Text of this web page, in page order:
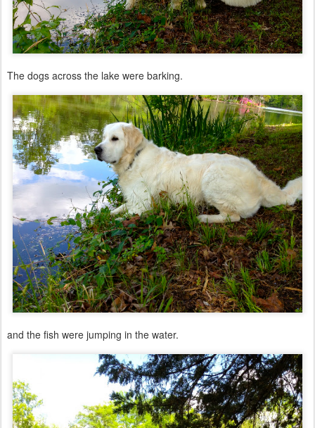
The dogs across the lake were barking.
and the fish were jumping in the water.